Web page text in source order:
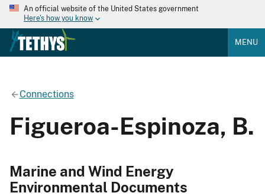
An official website of the United States government
Here's how you know
MENU
Connections
Figueroa-Espinoza, B.
Marine and Wind Energy
Environmental Documents